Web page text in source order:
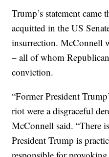
Trump’s statement came
acquitted in the US
insurrection. McConnell
– all of whom
conviction.
“Former President
riot were a disgraceful
McConnell said. “There
President Trump is